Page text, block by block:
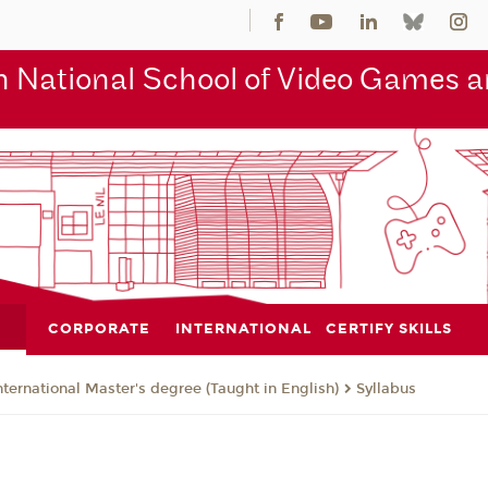
National School of Video Games
CORPORATE INTERNATIONAL CERTIFY SKILLS
Master's degree (Taught in English) Syllabus